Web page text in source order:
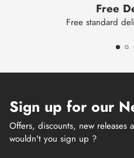
Free
Free standard
Sign up for our
Offers, discounts, new releases
wouldn't you sign up ?